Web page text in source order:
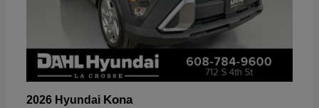
2026 Hyundai Kona